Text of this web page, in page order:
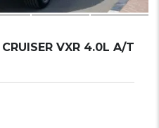
VXR 4.0L A/T